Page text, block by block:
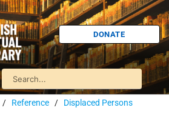
DONATE
/ Reference / Displaced Persons